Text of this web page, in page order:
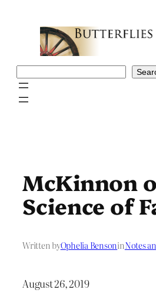
McKinnon
Science of
Written byOphelia BensoninNotes
August 26, 2019